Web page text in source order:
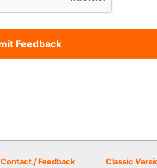
Contact / Feedback Classic